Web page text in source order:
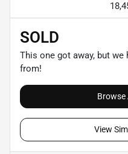
SOLD
This one got away, but
from!
Browse
View